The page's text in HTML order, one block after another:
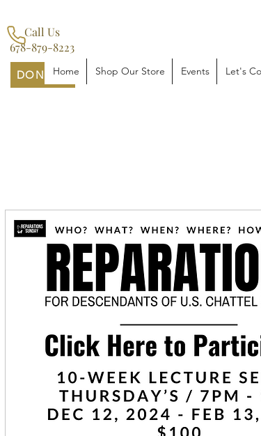
Call Us
678-879-8223
DONATEHome Shop Our Store Events Let's